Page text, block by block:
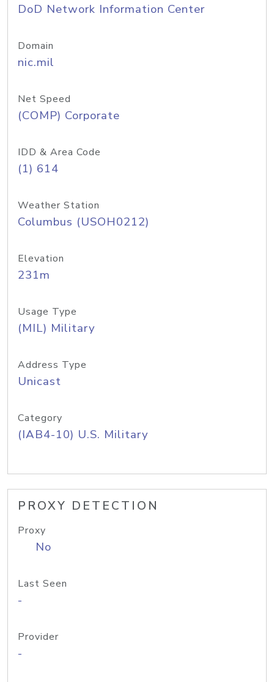
DoD Network Information Center
Domain
nic.mil
Net Speed
(COMP) Corporate
IDD & Area Code
(1) 614
Weather Station
Columbus (USOH0212)
Elevation
231m
Usage Type
(MIL) Military
Address Type
Unicast
Category
(IAB4-10) U.S. Military
PROXY DETECTION
Proxy
No
Last Seen
-
Provider
-